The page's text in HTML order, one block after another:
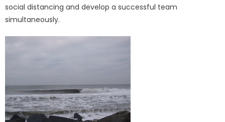
social distancing and develop a successful team
simultaneously.